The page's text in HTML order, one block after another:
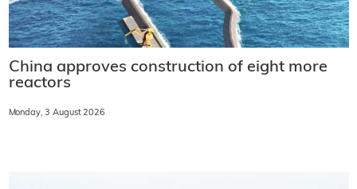
China approves construction of eight more
reactors
Monday, 3 August 2026